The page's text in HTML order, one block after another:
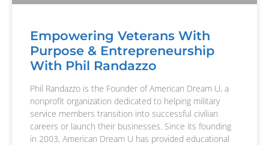
Empowering Veterans With
Purpose & Entrepreneurship
With Phil Randazzo
Phil Randazzo is the Founder of American Dream U, a
nonprofit organization dedicated to helping military
service members transition into successful civilian
careers or launch their businesses. Since its founding
in 2003, American Dream U has provided educational